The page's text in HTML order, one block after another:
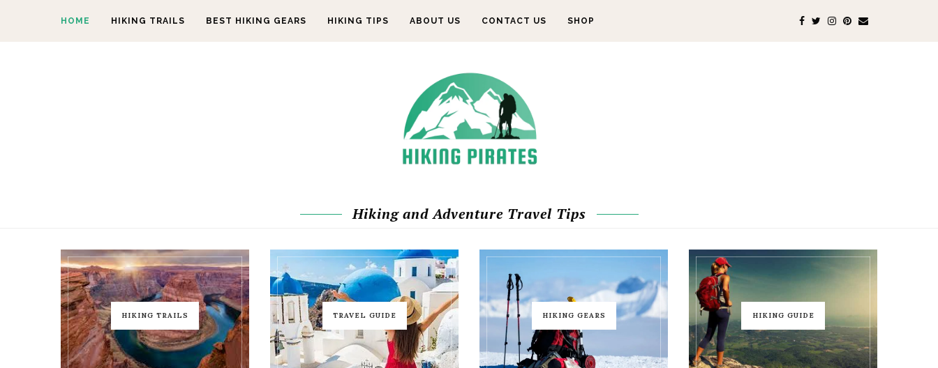
HOME HIKING TRAILS BEST HIKING GEARS HIKING TIPS ABOUT US CONTACT US SHOP
Hiking and Adventure Travel Tips
HIKING TRAILS TRAVEL GUIDE HIKING GEARS HIKING GUIDE